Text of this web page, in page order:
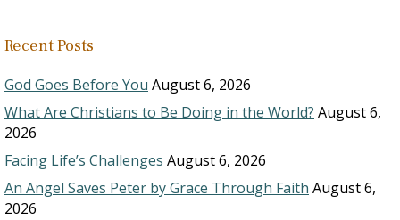
Recent Posts
God Goes Before You August 6, 2026
What Are Christians to Be Doing in the World? August 6,
2026
Facing Life’s Challenges August 6, 2026
An Angel Saves Peter by Grace Through Faith August 6,
2026